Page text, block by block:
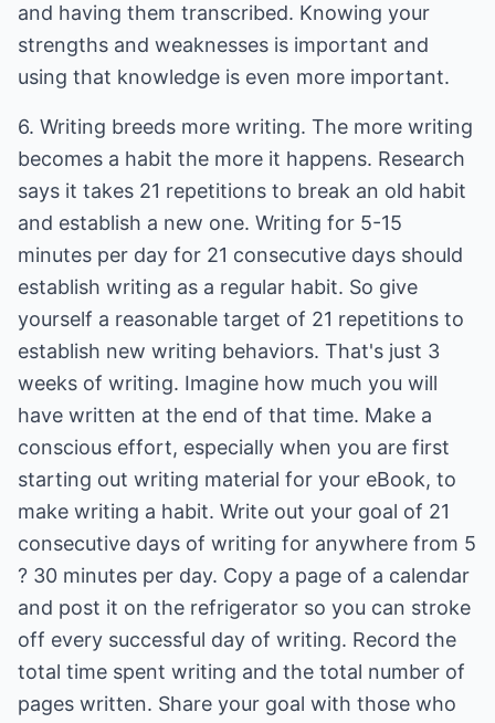
and having them transcribed. Knowing your
strengths and weaknesses is important and
using that knowledge is even more important.
6. Writing breeds more writing. The more writing
becomes a habit the more it happens. Research
says it takes 21 repetitions to break an old habit
and establish a new one. Writing for 5-15
minutes per day for 21 consecutive days should
establish writing as a regular habit. So give
yourself a reasonable target of 21 repetitions to
establish new writing behaviors. That's just 3
weeks of writing. Imagine how much you will
have written at the end of that time. Make a
conscious effort, especially when you are first
starting out writing material for your eBook, to
make writing a habit. Write out your goal of 21
consecutive days of writing for anywhere from 5
? 30 minutes per day. Copy a page of a calendar
and post it on the refrigerator so you can stroke
off every successful day of writing. Record the
total time spent writing and the total number of
pages written. Share your goal with those who